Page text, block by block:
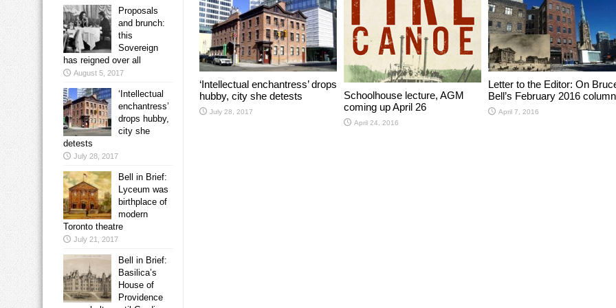
‘Intellectual enchantress’ drops
hubby, city she detests
July 28, 2017
Schoolhouse lecture, AGM
coming up April 26
April 24, 2016
Letter to the Editor: On
Bell’s February 2016 column
April 7, 2016
Proposals
and brunch:
this
Sovereign
has reigned over all
August 5, 2017
‘Intellectual
enchantress’
drops hubby,
city she
detests
July 28, 2017
Bell in Brief:
Lyceum was
birthplace of
modern
Toronto theatre
July 21, 2017
Bell in Brief:
Basilica’s
House of
Providence